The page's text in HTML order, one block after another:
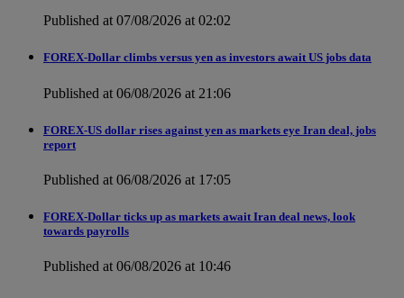
Published at 07/08/2026 at 02:02
FOREX-Dollar climbs versus yen as investors await US jobs data
Published at 06/08/2026 at 21:06
FOREX-US dollar rises against yen as markets eye Iran deal, jobs
report
Published at 06/08/2026 at 17:05
FOREX-Dollar ticks up as markets await Iran deal news, look
towards payrolls
Published at 06/08/2026 at 10:46